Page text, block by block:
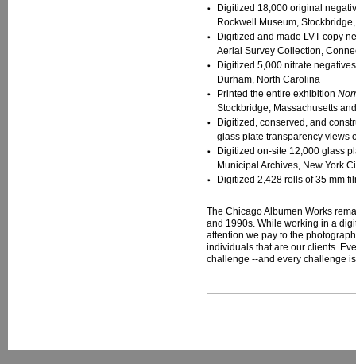
Digitized 18,000 original
Rockwell Museum,
Digitized and made LVT copy
Aerial Survey Collection,
Digitized 5,000 nitrate
Durham, North Carolina
Printed the entire exhibition
Stockbridge, Massachusetts
Digitized, conserved, and
glass plate transparency views
Digitized on-site 12,000 glass
Municipal Archives, New York
Digitized 2,428 rolls of 35 mm
The Chicago Albumen Works
and 1990s. While working in a
attention we pay to the
individuals that are our clients.
challenge --and every challenge